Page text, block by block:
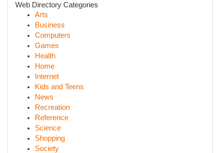
Web Directory Categories
Arts
Business
Computers
Games
Health
Home
Internet
Kids and Teens
News
Recreation
Reference
Science
Shopping
Society